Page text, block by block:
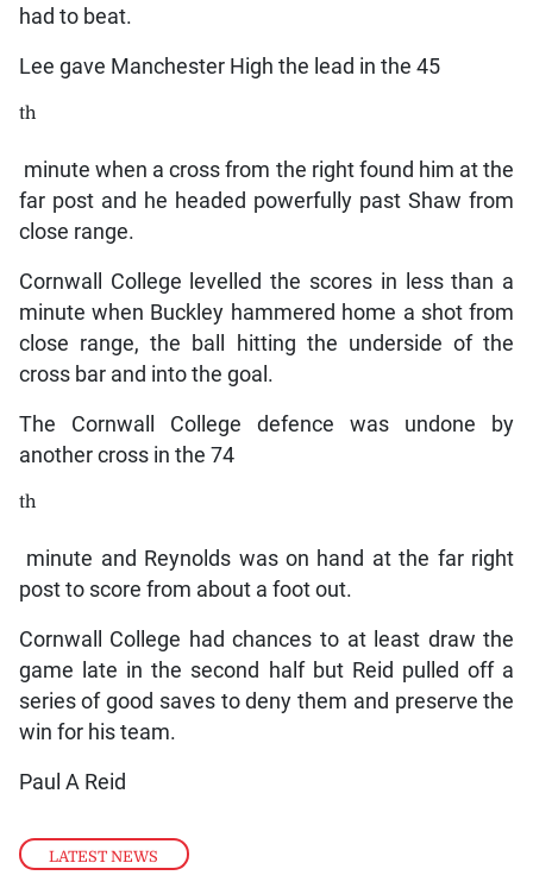
LATEST NEWS
had to beat.
Lee gave Manchester High the lead in the 45
th
minute when a cross from the right found him at the
far post and he headed powerfully past Shaw from
close range.
Cornwall College levelled the scores in less than a
minute when Buckley hammered home a shot from
close range, the ball hitting the underside of the
cross bar and into the goal.
The Cornwall College defence was undone by
another cross in the 74
th
minute and Reynolds was on hand at the far right
post to score from about a foot out.
Cornwall College had chances to at least draw the
game late in the second half but Reid pulled off a
series of good saves to deny them and preserve the
win for his team.
Paul A Reid